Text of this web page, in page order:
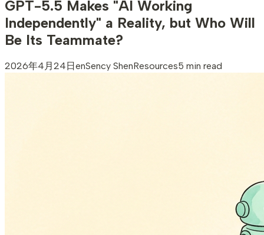
GPT-5.5 Makes "AI Working
Independently" a Reality, but Who Will
Be Its Teammate?
2026年4月24日enSency ShenResources5 min read